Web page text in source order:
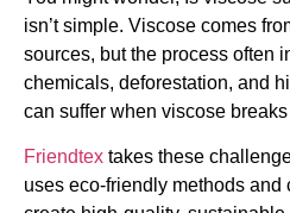
isn’t simple. Viscose comes
sources, but the process often
chemicals, deforestation, and
can suffer when viscose
Friendtex takes these
uses eco-friendly methods and